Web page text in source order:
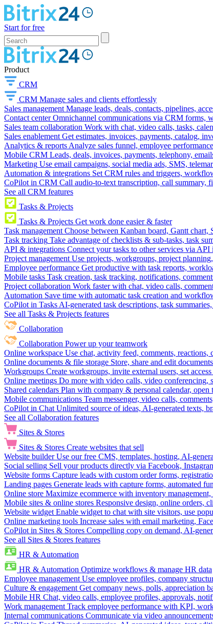
Start for free
Product
CRM
CRM Manage sales and clients effortlessly
Sales management Manage leads, deals, contacts, pipelines,
Contact center Omnichannel communications via CRM forms,
Sales team collaboration Work with chat, video calls, tasks,
Sales enablement Get estimates, invoices, payments, catalog,
Analytics & reports Analyze sales funnel, employee
Mobile CRM Leads, deals, invoices, payments, telephony,
Marketing Use email campaigns, social media ads, SMS,
Automation & integrations Set CRM rules and triggers,
CoPilot in CRM Call audio-to-text transcription, call summary,
See all CRM features
Tasks & Projects
Tasks & Projects Get work done easier & faster
Task management Choose between Kanban board, Gantt chart,
Task tracking Take advantage of checklists & sub-tasks, task
API & integrations Connect your tasks to other services via
Project management Use projects, workgroups, project
Employee performance Get productive with task reports,
Mobile tasks Task creation, task tracking, notifications,
Project collaboration Work faster with chat, video calls,
Automation Save time with automatic task creation and
CoPilot in Tasks AI-generated task descriptions, task
See all Tasks & Projects features
Collaboration
Collaboration Power up your teamwork
Online workspace Use chat, activity feed, comments,
Online documents & file storage Store, share and edit
Workgroups Create workgroups, invite external users, set
Online meetings Do more with video calls, video conferencing,
Shared calendars Plan with company & personal calendar,
Mobile communications Team messenger, video calls,
CoPilot in Chat Unlimited source of ideas, AI-generated texts,
See all Collaboration features
Sites & Stores
Sites & Stores Create websites that sell
Website builder Use our free CMS, templates, hosting, AI-
Social selling Sell your products directly via Facebook,
Website forms Capture leads with custom order forms,
Landing pages Generate leads with capture forms, automated
Online store Maximize ecommerce with inventory
Mobile sites & online stores Responsive design, online orders,
Website widget Enable widget to chat with site visitors, use
Online marketing tools Increase sales with email marketing,
CoPilot in Sites & Stores Compelling copy on demand, AI-
See all Sites & Stores features
HR & Automation
HR & Automation Optimize workflows & manage HR data
Employee management Use employee profiles, company
Culture & engagement Get company news, polls, appreciation
Mobile HR Chat, video calls, employee profiles, approvals,
Work management Track employee performance with KPI,
Internal communications Communicate via video